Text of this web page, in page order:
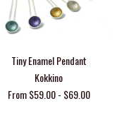
Tiny Enamel Pendant
Kokkino
From $59.00 - $69.00